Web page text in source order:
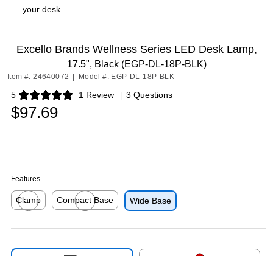
your desk
Excello Brands Wellness Series LED Desk Lamp,
17.5", Black (EGP-DL-18P-BLK)
Item #: 24640072 Model #: EGP-DL-18P-BLK
5 1 Review
Exited tooltip | 3 Questions
$97.69
Features
Clamp
Compact Base
Wide Base